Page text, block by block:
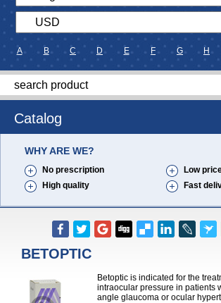
A B C D E F G H
Catalog
WHY ARE WE?
No prescription
Low
High quality
Fast
BETOPTIC
Betoptic is indicated for the
intraocular pressure in patients
angle glaucoma or ocular